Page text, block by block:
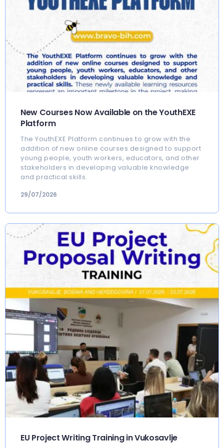
New Courses Now Available on the YouthEXE
Platform
The YouthEXE Platform continues to grow with the
addition of new online courses designed to support
young people, youth workers, educators, and other
stakeholders in developing valuable knowledge
and practical skills.
29/07/2026
EU Project Writing Training in Vukosavlje